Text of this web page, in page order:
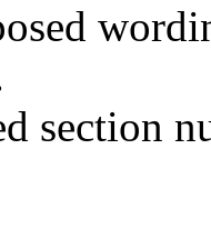
section